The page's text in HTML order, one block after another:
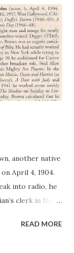
another native
April 4, 1904.
into radio, he
clerk in New
dual mediums—
READ MORE